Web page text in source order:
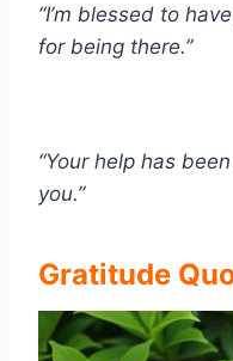
“I’m blessed to
for being there.”
“Your help has
you.”
Gratitude